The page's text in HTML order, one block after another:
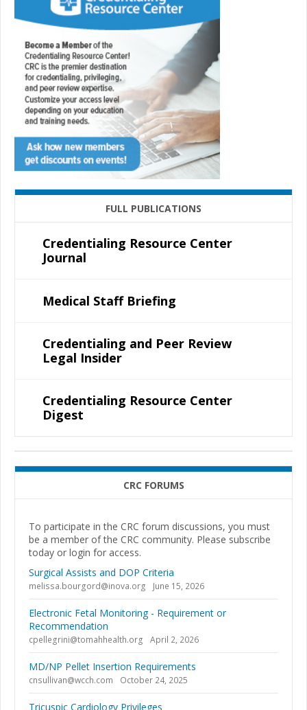
FULL PUBLICATIONS
Credentialing Resource Center
Journal
Medical Staff Briefing
Credentialing and Peer Review
Legal Insider
Credentialing Resource Center
Digest
CRC FORUMS
To participate in the CRC forum discussions, you must
be a member of the CRC community. Please subscribe
today or login for access.
Surgical Assists and DOP Criteria
melissa.bourgord@inova.org June 15, 2026
Electronic Fetal Monitoring - Requirement or
Recommendation
cpellegrini@tomahhealth.org April 2, 2026
MD/NP Pellet Insertion Requirements
cnsullivan@wcch.com October 24, 2025
Tricuspic Cardiology Privileges